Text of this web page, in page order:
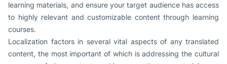
learning materials, and ensure your target audience has access
to highly relevant and customizable content through learning
courses.
Localization factors in several vital aspects of any translated
content, the most important of which is addressing the cultural